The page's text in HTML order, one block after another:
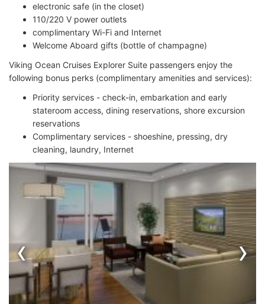
electronic safe (in the closet)
110/220 V power outlets
complimentary Wi-Fi and Internet
Welcome Aboard gifts (bottle of champagne)
Viking Ocean Cruises Explorer Suite passengers enjoy the
following bonus perks (complimentary amenities and services):
Priority services - check-in, embarkation and early
stateroom access, dining reservations, shore excursion
reservations
Complimentary services - shoeshine, pressing, dry
cleaning, laundry, Internet
‹ ›